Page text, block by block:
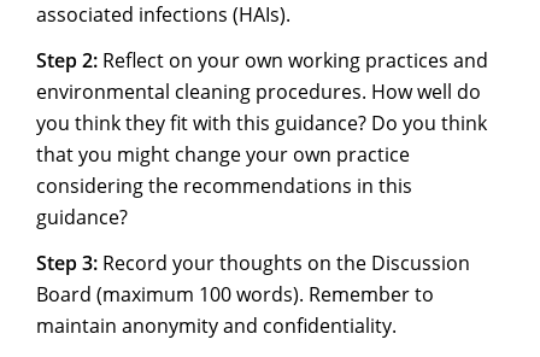
associated infections (HAIs).
Step 2: Reflect on your own working practices and
environmental cleaning procedures. How well do
you think they fit with this guidance? Do you think
that you might change your own practice
considering the recommendations in this
guidance?
Step 3: Record your thoughts on the Discussion
Board (maximum 100 words). Remember to
maintain anonymity and confidentiality.